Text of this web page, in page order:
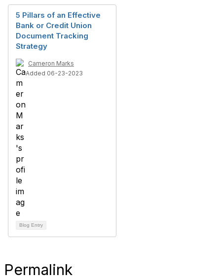
5 Pillars of an Effective
Bank or Credit Union
Document Tracking
Strategy
Cameron Marks
Added 06-23-2023
Blog Entry
Permalink